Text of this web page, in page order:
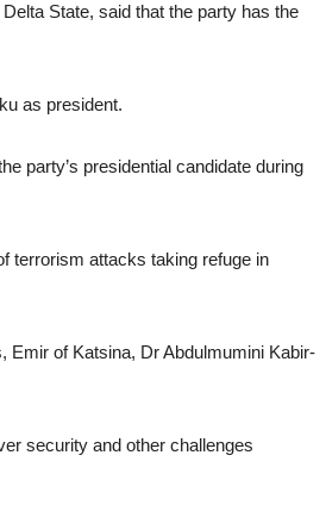
State, said that the party has the
as president.
party’s presidential candidate during
terrorism attacks taking refuge in
Emir of Katsina, Dr Abdulmumini Kabir-
security and other challenges